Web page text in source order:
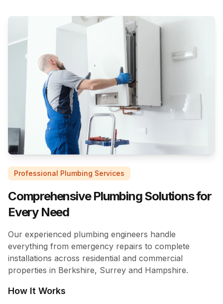
Professional Plumbing Services
Comprehensive Plumbing Solutions for
Every Need
Our experienced plumbing engineers handle
everything from emergency repairs to complete
installations across residential and commercial
properties in Berkshire, Surrey and Hampshire.
How It Works